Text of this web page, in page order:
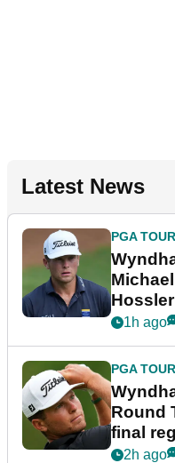
Latest News
PGA TOUR
1h ago
PGA TOUR
Round
final
event
2h ago